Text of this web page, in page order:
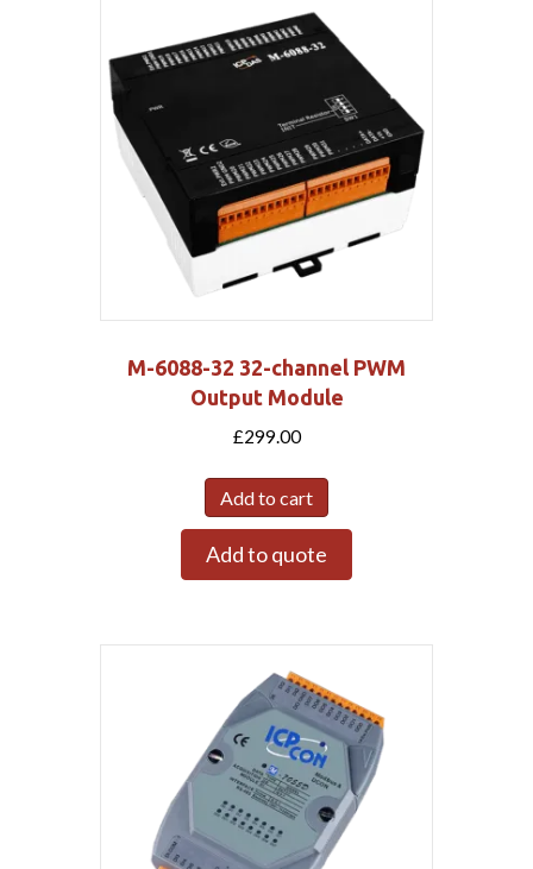
M-6088-32 32-channel PWM
Output Module
£299.00
Add to cart
Add to quote